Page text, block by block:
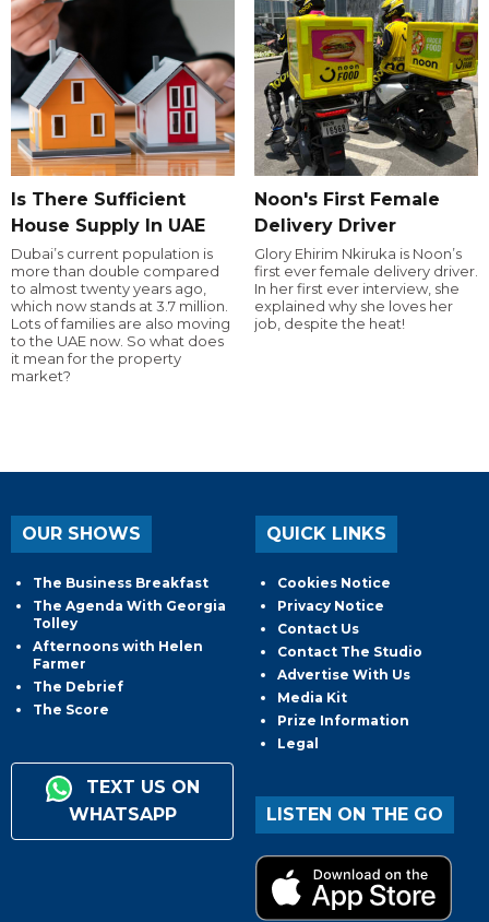
Is There Sufficient
House Supply In UAE
Dubai’s current population is
more than double compared
to almost twenty years ago,
which now stands at 3.7 million.
Lots of families are also moving
to the UAE now. So what does
it mean for the property
market?
Noon's First Female
Delivery Driver
Glory Ehirim Nkiruka is Noon’s
first ever female delivery driver.
In her first ever interview, she
explained why she loves her
job, despite the heat!
OUR SHOWS
The Business Breakfast
The Agenda With Georgia
Tolley
Afternoons with Helen
Farmer
The Debrief
The Score
TEXT US ON
WHATSAPP
QUICK LINKS
Cookies Notice
Privacy Notice
Contact Us
Contact The Studio
Advertise With Us
Media Kit
Prize Information
Legal
LISTEN ON THE GO